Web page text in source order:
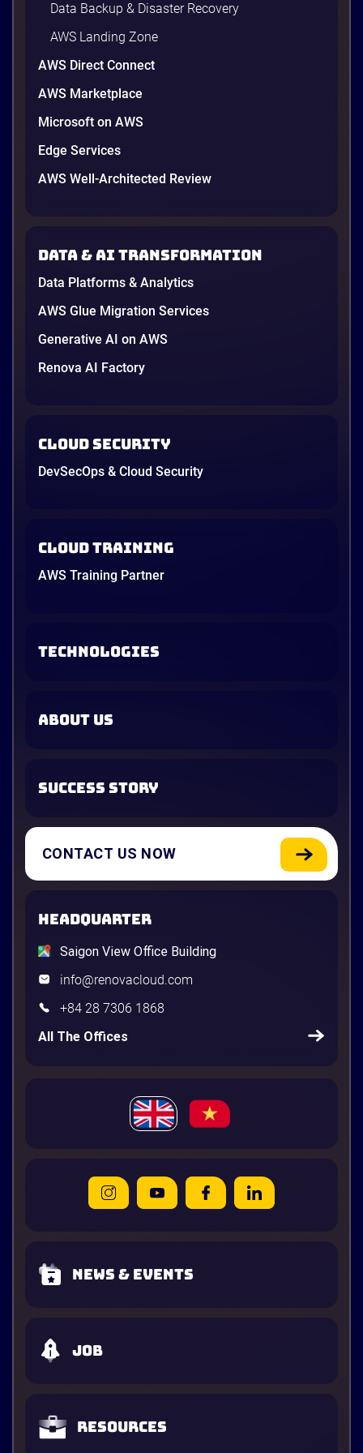
AWS vs Azure vs Google Cloud: 2026
Comparison for Enterprise Decision-
Makers in Vietnam
Picking a cloud provider in Vietnam used to come
in June, and the AI race between the three
providers moved fast enough that last year’s
12 minutes
Data Backup & Disaster Recovery
AWS Landing Zone
AWS Direct Connect
AWS Marketplace
Microsoft on AWS
Edge Services
AWS Well-Architected Review
Data & AI transformation
Data Platforms & Analytics
AWS Glue Migration Services
Generative AI on AWS
Renova AI Factory
Cloud Security
DevSecOps & Cloud Security
Cloud Training
AWS Training Partner
TECHNOLOGIES
ABOUT US
SUCCESS STORY
CONTACT US NOW
HEADQUARTER
Saigon View Office Building
info@renovacloud.com
+84 28 7306 1868
All The Offices
News & Events
Job
Resources